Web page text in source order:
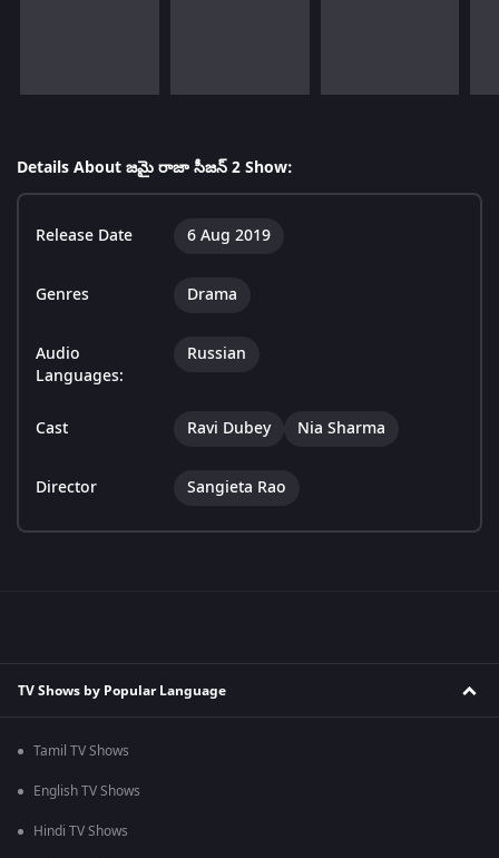
Details About జమై రాజా సీజన్ 2 Show:
Release Date 6 Aug 2019
Genres Drama
Audio
Languages:
Russian
Cast Ravi Dubey Nia Sharma
Director Sangieta Rao
TV Shows by Popular Language
Tamil TV Shows
English TV Shows
Hindi TV Shows